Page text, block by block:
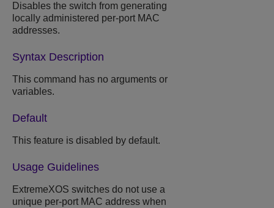
Disables the switch from generating
locally administered per-port MAC
addresses.
Syntax Description
This command has no arguments or
variables.
Default
This feature is disabled by default.
Usage Guidelines
ExtremeXOS switches do not use a
unique per-port MAC address when